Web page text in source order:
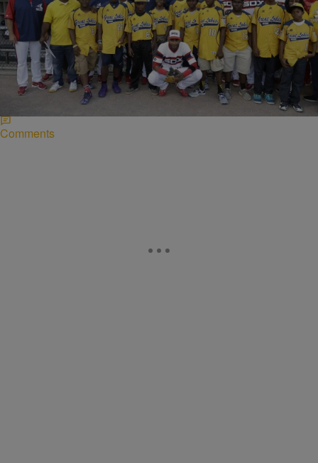
NEWS |Written By:Lynette Holloway
Jackie Robinson West Cuts Ties With Little
League Over “Disrespect”
Jackie Robinson West, the championship Chicago baseball team, is
cutting ties with the Little League to join the Babe Ruth League,
reports the Chicago Tribune.…
Comments